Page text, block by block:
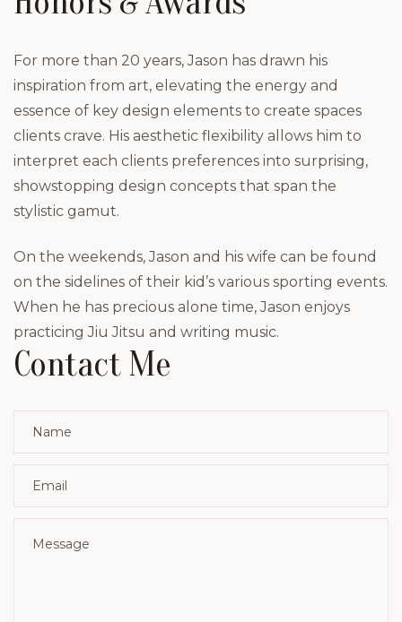
For more than 20 years, Jason has drawn his
inspiration from art, elevating the energy and
essence of key design elements to create spaces
clients crave. His aesthetic flexibility allows him to
interpret each clients preferences into surprising,
showstopping design concepts that span the
stylistic gamut.
On the weekends, Jason and his wife can be found
on the sidelines of their kid’s various sporting events.
When he has precious alone time, Jason enjoys
practicing Jiu Jitsu and writing music.
Contact Me